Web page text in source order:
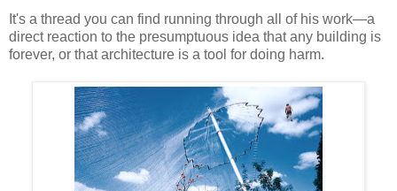
It's a thread you can find running through all of his work—a
direct reaction to the presumptuous idea that any building is
forever, or that architecture is a tool for doing harm.